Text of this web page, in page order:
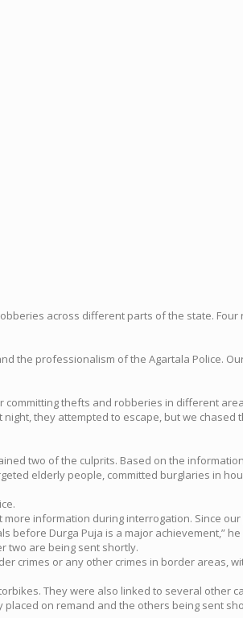
across different parts of the state.
the professionalism of the Agartala Police.
committing thefts and robberies in different
they attempted to escape, but we chased
two of the culprits. Based on the
elderly people, committed burglaries in
information during interrogation. Since
before Durga Puja is a major achievement,” he
two are being sent shortly.
crimes or any other crimes in border areas,
They were also linked to several other
on remand and the others being sent